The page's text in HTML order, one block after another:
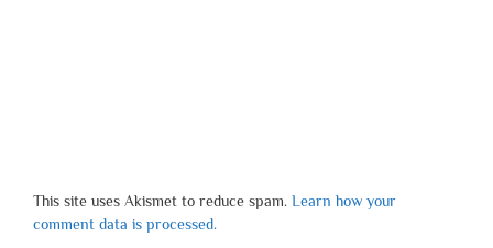
This site uses Akismet to reduce spam. Learn how your
comment data is processed.